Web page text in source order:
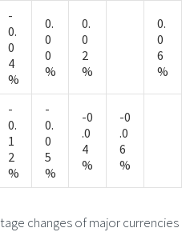
-
0.
0
4
%
0.
0
0
%
0.
0
2
%
0.
0
6
%
-
0.
1
2
%
-
0.
0
5
%
-0
.0
4
%
-0
.0
6
%
changes of major currencies